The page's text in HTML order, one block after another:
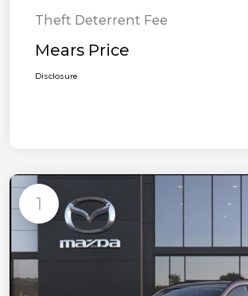
Theft Deterrent Fee
Mears Price
Disclosure
1